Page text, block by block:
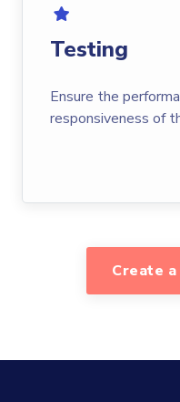
Testing
Ensure the
responsiveness of
Create